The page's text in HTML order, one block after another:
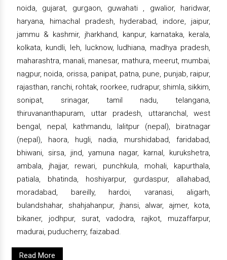
noida, gujarat, gurgaon, guwahati , gwalior, haridwar,
haryana, himachal pradesh, hyderabad, indore, jaipur,
jammu & kashmir, jharkhand, kanpur, karnataka, kerala,
kolkata, kundli, leh, lucknow, ludhiana, madhya pradesh,
maharashtra, manali, manesar, mathura, meerut, mumbai,
nagpur, noida, orissa, panipat, patna, pune, punjab, raipur,
rajasthan, ranchi, rohtak, roorkee, rudrapur, shimla, sikkim,
sonipat, srinagar, tamil nadu, telangana,
thiruvananthapuram, uttar pradesh, uttaranchal, west
bengal, nepal, kathmandu, lalitpur (nepal), biratnagar
(nepal), haora, hugli, nadia, murshidabad, faridabad,
bhiwani, sirsa, jind, yamuna nagar, karnal, kurukshetra,
ambala, jhajjar, rewari, punchkula, mohali, kapurthala,
patiala, bhatinda, hoshiyarpur, gurdaspur, allahabad,
moradabad, bareilly, hardoi, varanasi, aligarh,
bulandshahar, shahjahanpur, jhansi, alwar, ajmer, kota,
bikaner, jodhpur, surat, vadodra, rajkot, muzaffarpur,
madurai, puducherry, faizabad.
Read More